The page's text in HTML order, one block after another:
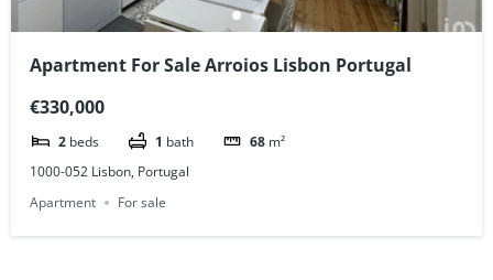
Apartment For Sale Arroios Lisbon Portugal
€330,000
2 beds 1 bath 68 m²
1000-052 Lisbon, Portugal
Apartment
For sale